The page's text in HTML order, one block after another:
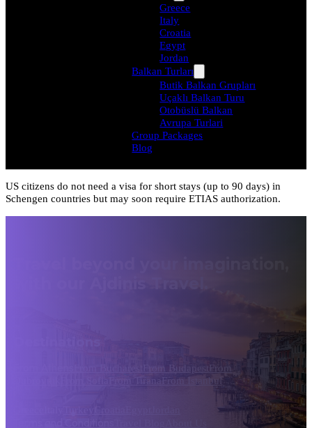
Greece
Italy
Croatia
Egypt
Jordan
Balkan Turları
Butik Balkan Grupları
Uçaklı Balkan Turu
Otobüslü Balkan
Avrupa Turlari
Group Packages
Blog
US citizens do not need a visa for short stays (up to 90 days) in
Schengen countries but may soon require ETIAS authorization.
From Budapest From
From Istanbul